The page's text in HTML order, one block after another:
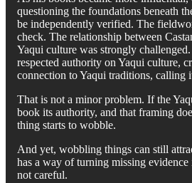
questioning the foundations beneath
be independently verified. The
check. The relationship between
Yaqui culture was strongly
respected authority on Yaqui culture,
connection to Yaqui traditions, calling
That is not a minor problem. If the
book its authority, and that framing
thing starts to wobble.
And yet, wobbling things can still
has a way of turning missing evidence
not careful.